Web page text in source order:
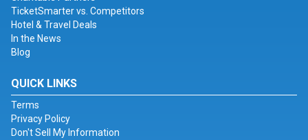
TicketSmarter vs. Competitors
Hotel & Travel Deals
In the News
Blog
QUICK LINKS
Terms
Privacy Policy
Don't Sell My Information